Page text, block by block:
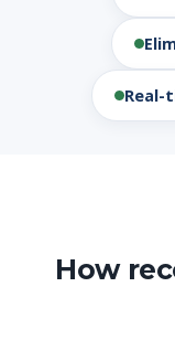
Real-
How